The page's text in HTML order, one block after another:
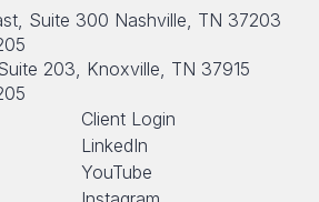
Suite 300 Nashville, TN 37203
203, Knoxville, TN 37915
Client Login
LinkedIn
YouTube